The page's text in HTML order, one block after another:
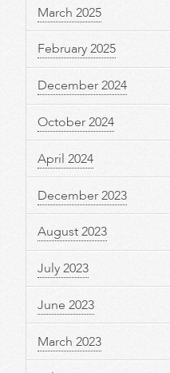
March 2025
February 2025
December 2024
October 2024
April 2024
December 2023
August 2023
July 2023
June 2023
March 2023